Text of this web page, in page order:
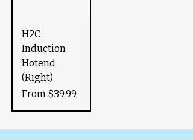
H2C
Induction
Hotend
(Right)
From $39.99
Sale Price